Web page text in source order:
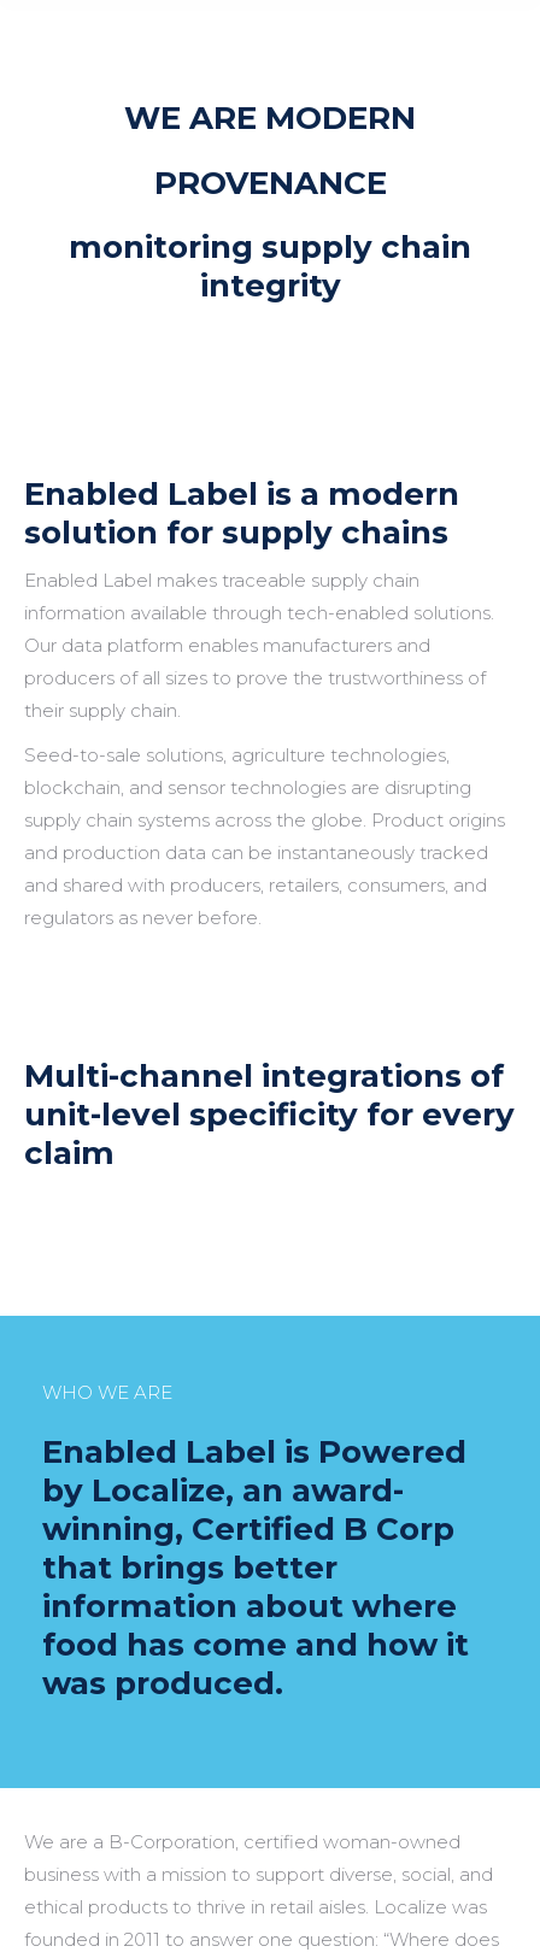
WE ARE MODERN
PROVENANCE
monitoring supply chain
integrity
Enabled Label is a modern
solution for supply chains
Enabled Label makes traceable supply chain
information available through tech-enabled solutions.
Our data platform enables manufacturers and
producers of all sizes to prove the trustworthiness of
their supply chain.
Seed-to-sale solutions, agriculture technologies,
blockchain, and sensor technologies are disrupting
supply chain systems across the globe. Product origins
and production data can be instantaneously tracked
and shared with producers, retailers, consumers, and
regulators as never before.
Multi-channel integrations of
unit-level specificity for every
claim
WHO WE ARE
Enabled Label is Powered
by Localize, an award-
winning, Certified B Corp
that brings better
information about where
food has come and how it
was produced.
We are a B-Corporation, certified woman-owned
business with a mission to support diverse, social, and
ethical products to thrive in retail aisles. Localize was
founded in 2011 to answer one question: “Where does